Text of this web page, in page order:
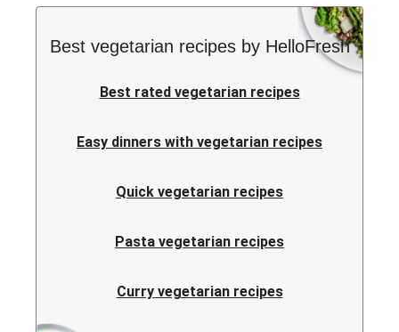
Best vegetarian recipes by HelloFresh
Best rated vegetarian recipes
Easy dinners with vegetarian recipes
Quick vegetarian recipes
Pasta vegetarian recipes
Curry vegetarian recipes